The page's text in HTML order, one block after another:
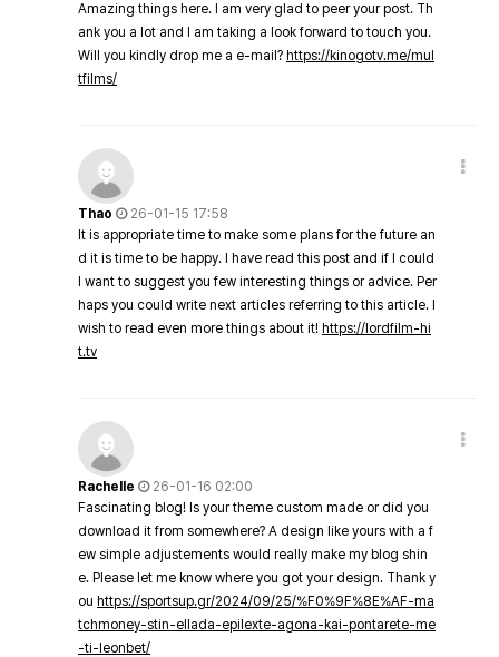
Amazing things here. I am very glad to peer your post. Th
ank you a lot and I am taking a look forward to touch you.
Will you kindly drop me a e-mail? https://kinogotv.me/mul
tfilms/
Thao
26-01-15 17:58
It is appropriate time to make some plans for the future an
d it is time to be happy. I have read this post and if I could
I want to suggest you few interesting things or advice. Per
haps you could write next articles referring to this article. I
wish to read even more things about it! https://lordfilm-hi
t.tv
Rachelle
26-01-16 02:00
Fascinating blog! Is your theme custom made or did you
download it from somewhere? A design like yours with a f
ew simple adjustements would really make my blog shin
e. Please let me know where you got your design. Thank y
ou https://sportsup.gr/2024/09/25/%F0%9F%8E%AF-ma
tchmoney-stin-ellada-epilexte-agona-kai-pontarete-me
-ti-leonbet/